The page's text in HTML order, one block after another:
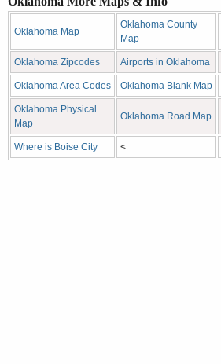
Oklahoma Map
Oklahoma County
Map
Oklahoma Zipcodes Airports in Oklahoma
Oklahoma Area Codes Oklahoma Blank Map
Oklahoma Physical
Map
Oklahoma Road Map
Where is Boise City <